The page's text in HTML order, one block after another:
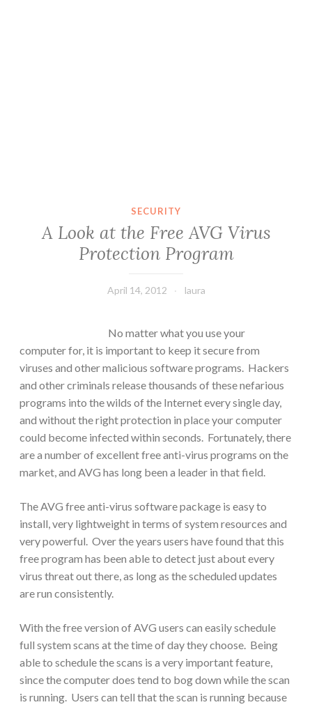
SECURITY
A Look at the Free AVG Virus
Protection Program
April 14, 2012 laura
No matter what you use your
computer for, it is important to keep it secure from
viruses and other malicious software programs. Hackers
and other criminals release thousands of these nefarious
programs into the wilds of the Internet every single day,
and without the right protection in place your computer
could become infected within seconds. Fortunately, there
are a number of excellent free anti-virus programs on the
market, and AVG has long been a leader in that field.
The AVG free anti-virus software package is easy to
install, very lightweight in terms of system resources and
very powerful. Over the years users have found that this
free program has been able to detect just about every
virus threat out there, as long as the scheduled updates
are run consistently.
With the free version of AVG users can easily schedule
full system scans at the time of day they choose. Being
able to schedule the scans is a very important feature,
since the computer does tend to bog down while the scan
is running. Users can tell that the scan is running because